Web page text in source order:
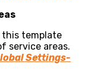
template
service areas.
Settings-